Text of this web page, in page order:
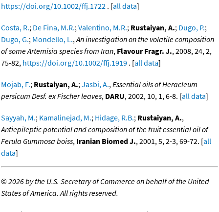
https://doi.org/10.1002/ffj.1722 . [all data]
Costa, R.; De Fina, M.R.;Valentino, M.R.; Rustaiyan, A.; Dugo, P.;
Dugo, G.; Mondello, L.,An investigation on the volatile composition
of some Artemisia species from Iran, Flavour Fragr. J., 2008, 24, 2,
75-82, https://doi.org/10.1002/ffj.1919 . [all data]
Mojab, F.; Rustaiyan, A.;Jasbi, A.,Essential oils of Heracleum
persicum Desf. ex Fischer leaves, DARU, 2002, 10, 1, 6-8. [all data]
Sayyah, M.; Kamalinejad, M.; Hidage, R.B.; Rustaiyan, A.,
Antiepileptic potential and composition of the fruit essential oil of
Ferula Gummosa boiss, Iranian Biomed J., 2001, 5, 2-3, 69-72. [all
data]
©2026 by the U.S. Secretary of Commerce on behalf of the United
States of America. All rights reserved.